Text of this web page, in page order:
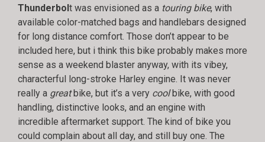
Thunderbolt was envisioned as a touring bike, with
available color-matched bags and handlebars designed
for long distance comfort. Those don’t appear to be
included here, but i think this bike probably makes more
sense as a weekend blaster anyway, with its vibey,
characterful long-stroke Harley engine. It was never
really a greatbike, but it’s a very coolbike, with good
handling, distinctive looks, and an engine with
incredible aftermarket support. The kind of bike you
could complain about all day, and still buy one. The